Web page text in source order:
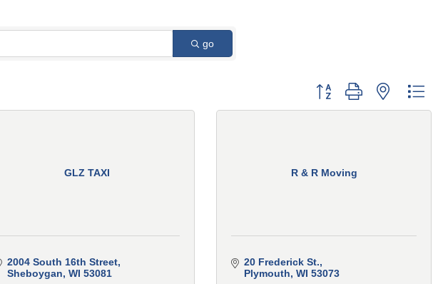
go
Button group with nested
GLZ TAXI
2004 South 16th Street
Sheboygan WI 53081
R & R Moving
20 Frederick St.
Plymouth WI 53073